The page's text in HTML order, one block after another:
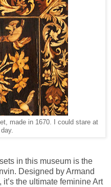
made in 1670. I could stare at
in this museum is the
Designed by Armand
the ultimate feminine Art